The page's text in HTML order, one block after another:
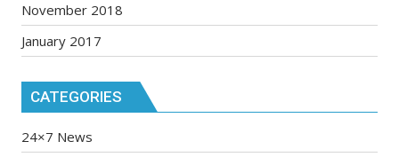
November 2018
January 2017
CATEGORIES
24×7 News